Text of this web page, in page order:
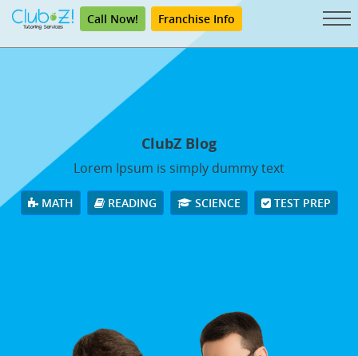
Call Now! Franchise Info
ClubZ Blog
Lorem Ipsum is simply dummy text
MATH READING SCIENCE TEST PREP